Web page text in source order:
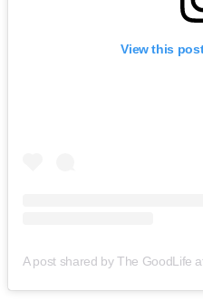
View this